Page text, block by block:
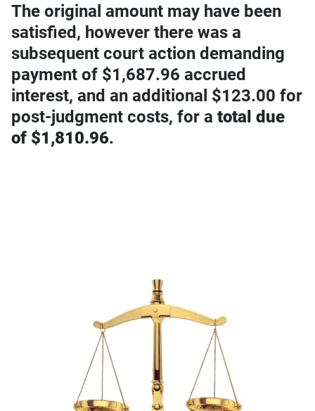
The original amount may have been
satisfied, however there was a
subsequent court action demanding
payment of $1,687.96 accrued
interest, and an additional $123.00 for
post-judgment costs, for a total due
of $1,810.96.